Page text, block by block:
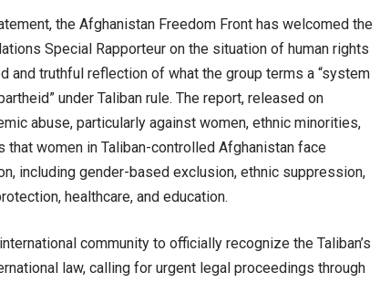
the Afghanistan Freedom Front has welcomed the
Special Rapporteur on the situation of human rights
and truthful reflection of what the group terms a “system
under Taliban rule. The report, released on
abuse, particularly against women, ethnic minorities,
women in Taliban-controlled Afghanistan face
including gender-based exclusion, ethnic suppression,
healthcare, and education.
community to officially recognize the Taliban’s
law, calling for urgent legal proceedings through